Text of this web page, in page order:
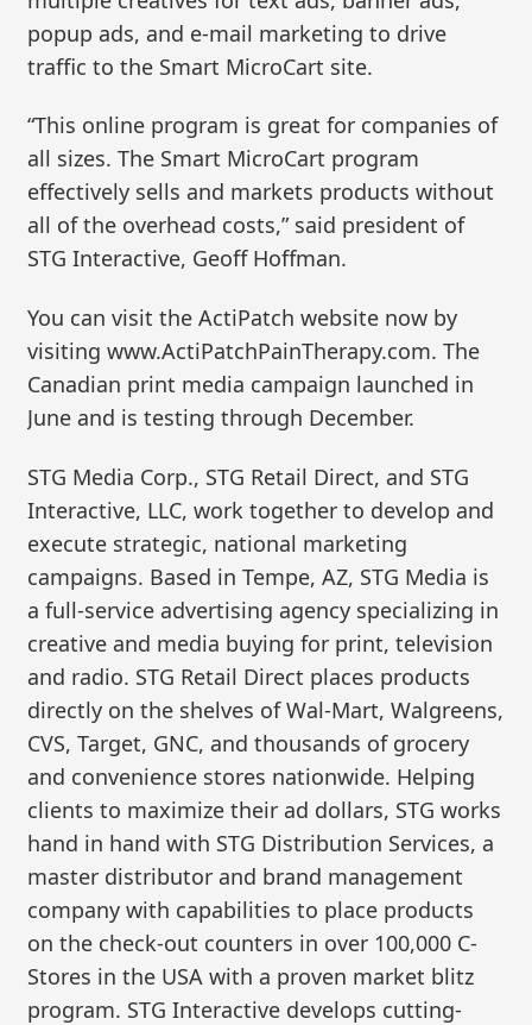
popup ads, and e-mail marketing to drive
traffic to the Smart MicroCart site.
“This online program is great for companies of
all sizes. The Smart MicroCart program
effectively sells and markets products without
all of the overhead costs,” said president of
STG Interactive, Geoff Hoffman.
You can visit the ActiPatch website now by
visiting www.ActiPatchPainTherapy.com. The
Canadian print media campaign launched in
June and is testing through December.
STG Media Corp., STG Retail Direct, and STG
Interactive, LLC, work together to develop and
execute strategic, national marketing
campaigns. Based in Tempe, AZ, STG Media is
a full-service advertising agency specializing in
creative and media buying for print, television
and radio. STG Retail Direct places products
directly on the shelves of Wal-Mart, Walgreens,
CVS, Target, GNC, and thousands of grocery
and convenience stores nationwide. Helping
clients to maximize their ad dollars, STG works
hand in hand with STG Distribution Services, a
master distributor and brand management
company with capabilities to place products
on the check-out counters in over 100,000 C-
Stores in the USA with a proven market blitz
program. STG Interactive develops cutting-